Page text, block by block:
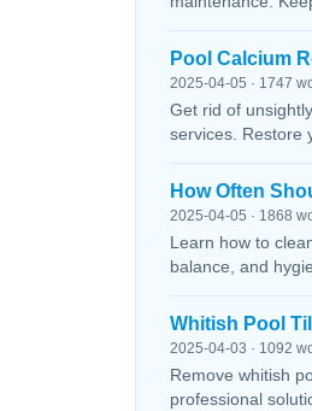
Pool Calcium
2025-04-05 · 1747
Get rid of
services. Restore
How Often
2025-04-05 · 1868
Learn how to
balance, and
Whitish Pool
2025-04-03 · 1092
Remove whitish
professional